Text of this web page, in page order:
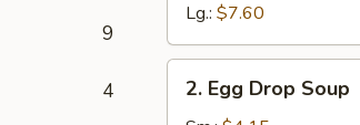
9
4
Lg.: $7.60
Egg2. Egg Drop Soup